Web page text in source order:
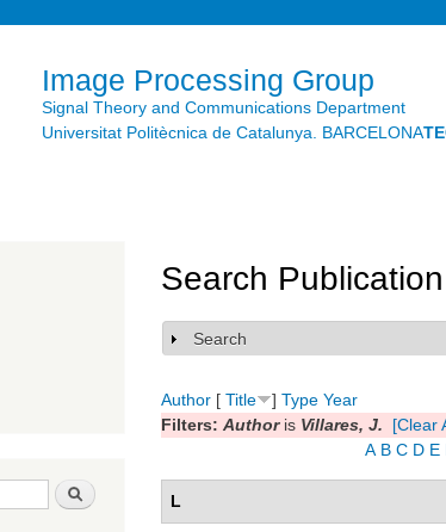
Image Processing Group
Signal Theory and Communications Department
Universitat Politècnica de Catalunya. BARCELONA
Search
Search Publication
Show
Search
Author [ Title ] Type Year
Filters: Authoris Villares, J.
[Clear
A B C D E
L